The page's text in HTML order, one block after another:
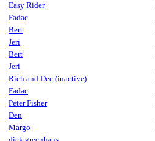
Easy Rider
Fadac
Bert
Jeri
Bert
Jeri
Rich and Dee (inactive)
Fadac
Peter Fisher
Den
Margo